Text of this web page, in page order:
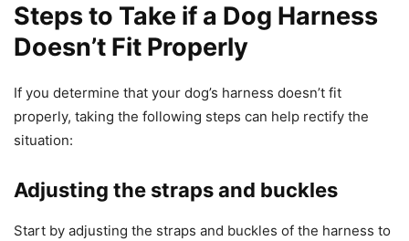
Steps to Take if a Dog Harness
Doesn’t Fit Properly
If you determine that your dog’s harness doesn’t fit
properly, taking the following steps can help rectify the
situation:
Adjusting the straps and buckles
Start by adjusting the straps and buckles of the harness to